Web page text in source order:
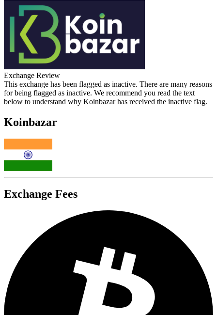
Exchange Review
This exchange has been flagged as inactive. There are many reasons
for being flagged as inactive. We recommend you read the text
below to understand why Koinbazar has received the inactive flag.
Koinbazar
Exchange Fees